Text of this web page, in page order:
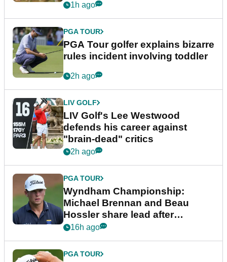
1h ago
PGA TOUR
PGA Tour golfer explains bizarre
rules incident involving toddler
2h ago
LIV GOLF
LIV Golf's Lee Westwood
defends his career against
"brain-dead" critics
2h ago
PGA TOUR
Wyndham Championship:
Michael Brennan and Beau
Hossler share lead after
dramatic final round
16h ago
PGA TOUR